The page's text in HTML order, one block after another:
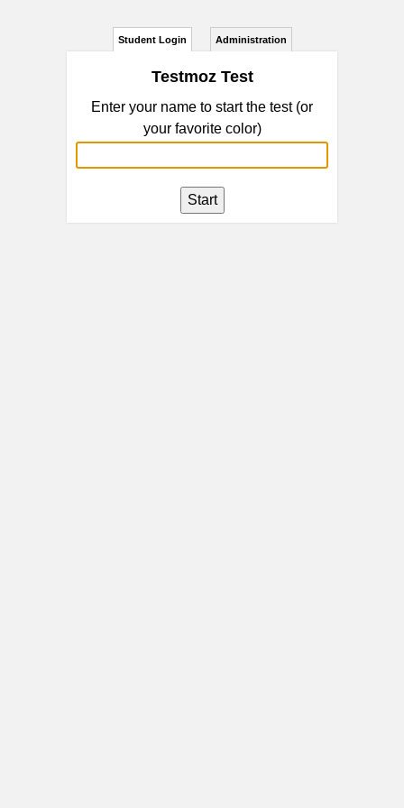
Student Login Administration
Testmoz Test
Enter your name to start the test (or
your favorite color)